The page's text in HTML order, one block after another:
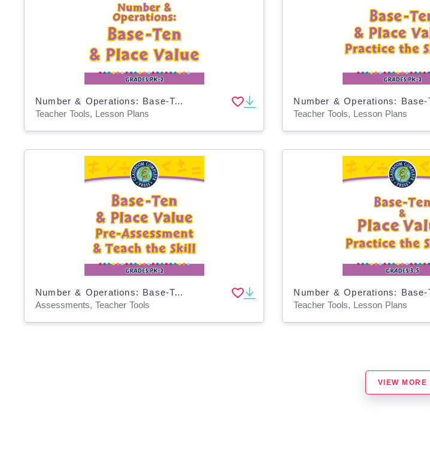
Number & Operations: Base-Ten & Place Value - PC Software
Teacher Tools, Lesson Plans
Teacher Tools, Lesson Plans
Number & Operations: Base-Ten & Place Value - Pre-Assessment & Teach the Skill - PC Software
Assessments, Teacher Tools
Teacher Tools, Lesson Plans
VIEW MORE